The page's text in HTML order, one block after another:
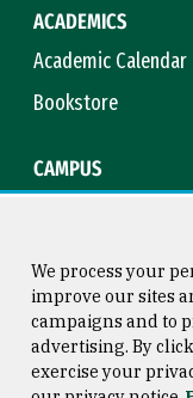
ACADEMICS
Academic Calendar
Bookstore
CAMPUS
Consumer Information
We process your
improve our sites
campaigns and to
advertising. By
exercise your